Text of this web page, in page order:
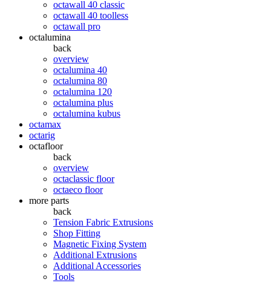
octawall 40 classic
octawall 40 toolless
octawall pro
octalumina
back
overview
octalumina 40
octalumina 80
octalumina 120
octalumina plus
octalumina kubus
octamax
octarig
octafloor
back
overview
octaclassic floor
octaeco floor
more parts
back
Tension Fabric Extrusions
Shop Fitting
Magnetic Fixing System
Additional Extrusions
Additional Accessories
Tools